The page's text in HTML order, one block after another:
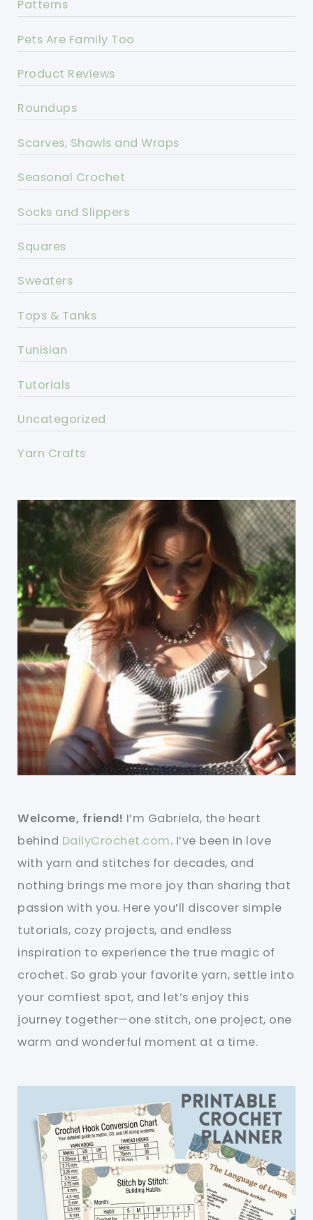
Patterns
Pets Are Family Too
Product Reviews
Roundups
Scarves, Shawls and Wraps
Seasonal Crochet
Socks and Slippers
Squares
Sweaters
Tops & Tanks
Tunisian
Tutorials
Uncategorized
Yarn Crafts
Welcome, friend! I’m Gabriela, the heart
behind DailyCrochet.com. I’ve been in love
with yarn and stitches for decades, and
nothing brings me more joy than sharing that
passion with you. Here you’ll discover simple
tutorials, cozy projects, and endless
inspiration to experience the true magic of
crochet. So grab your favorite yarn, settle into
your comfiest spot, and let’s enjoy this
journey together—one stitch, one project, one
warm and wonderful moment at a time.